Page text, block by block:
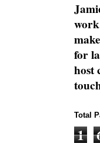
for
host
Total
1